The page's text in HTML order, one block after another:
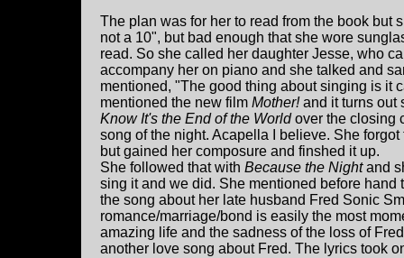
The plan was for her to read from the book but
not a 10", but bad enough that she wore
read. So she called her daughter Jesse, who
accompany her on piano and she talked and
mentioned, "The good thing about singing is it
mentioned the new film Mother!and it turns out
Know It's the End of the Worldover the closing
song of the night. Acapella I believe. She
but gained her composure and finshed it up.
She followed that with Because the Nightand
sing it and we did. She mentioned before hand
the song about her late husband Fred Sonic
romance/marriage/bond is easily the most
amazing life and the sadness of the loss of
another love song about Fred. The lyrics took